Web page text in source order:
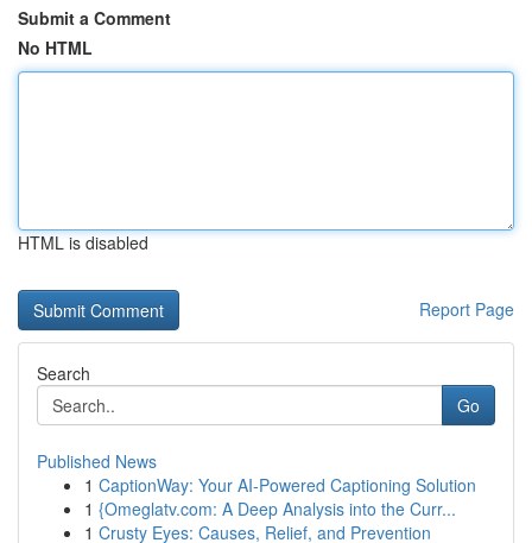
Submit a Comment
No HTML
HTML is disabled
Report Page
Search
Go
Published News
1 CaptionWay: Your AI-Powered Captioning Solution
1 {Omeglatv.com: A Deep Analysis into the Curr...
1 Crusty Eyes: Causes, Relief, and Prevention